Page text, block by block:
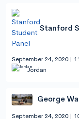
Stanford
September 24, 2020 |
Jordan
George
September 24, 2020 |